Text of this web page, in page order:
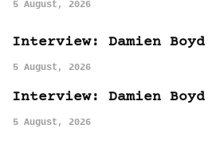
5 August, 2026
Interview: Damien Boyd
5 August, 2026
Interview: Damien Boyd
5 August, 2026